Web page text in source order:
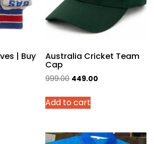
| Buy Australia Cricket Team
Cap
999.00 Original
was:
449.00
Add to cart